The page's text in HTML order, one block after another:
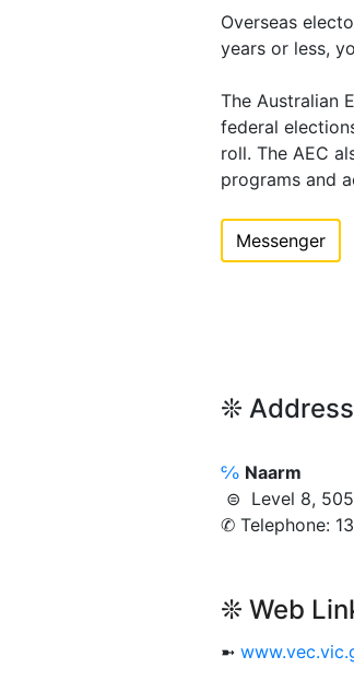
Overseas
years or less,
The Australian
federal
roll. The AEC
programs and
Messenger
❊
℅ Naarm
⊜ Level 8,
✆ Telephone:
❊ Web
➼